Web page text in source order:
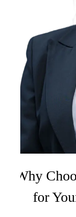
Why
for